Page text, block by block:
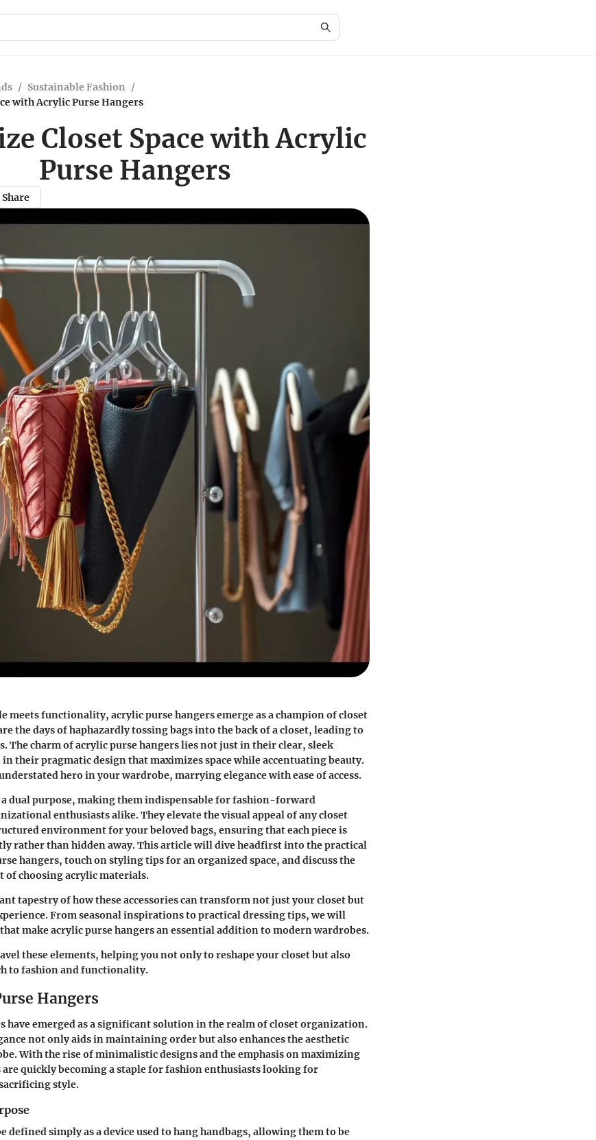
/ Sustainable Fashion /
with Acrylic Purse Hangers
Closet Space with Acrylic
Purse Hangers
Share
meets functionality, acrylic purse hangers emerge as a champion of closet
the days of haphazardly tossing bags into the back of a closet, leading to
The charm of acrylic purse hangers lies not just in their clear, sleek
in their pragmatic design that maximizes space while accentuating beauty.
hero in your wardrobe, marrying elegance with ease of access.
a dual purpose, making them indispensable for fashion-forward
enthusiasts alike. They elevate the visual appeal of any closet
environment for your beloved bags, ensuring that each piece is
rather than hidden away. This article will dive headfirst into the practical
hangers, touch on styling tips for an organized space, and discuss the
of choosing acrylic materials.
tapestry of how these accessories can transform not just your closet but
From seasonal inspirations to practical dressing tips, we will
make acrylic purse hangers an essential addition to modern wardrobes.
these elements, helping you not only to reshape your closet but also
to fashion and functionality.
Hangers
have emerged as a significant solution in the realm of closet organization.
not only aids in maintaining order but also enhances the aesthetic
With the rise of minimalistic designs and the emphasis on maximizing
are quickly becoming a staple for fashion enthusiasts looking for
style.
defined simply as a device used to hang handbags, allowing them to be